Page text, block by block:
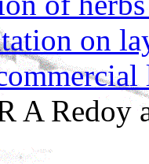
on
A Redoy